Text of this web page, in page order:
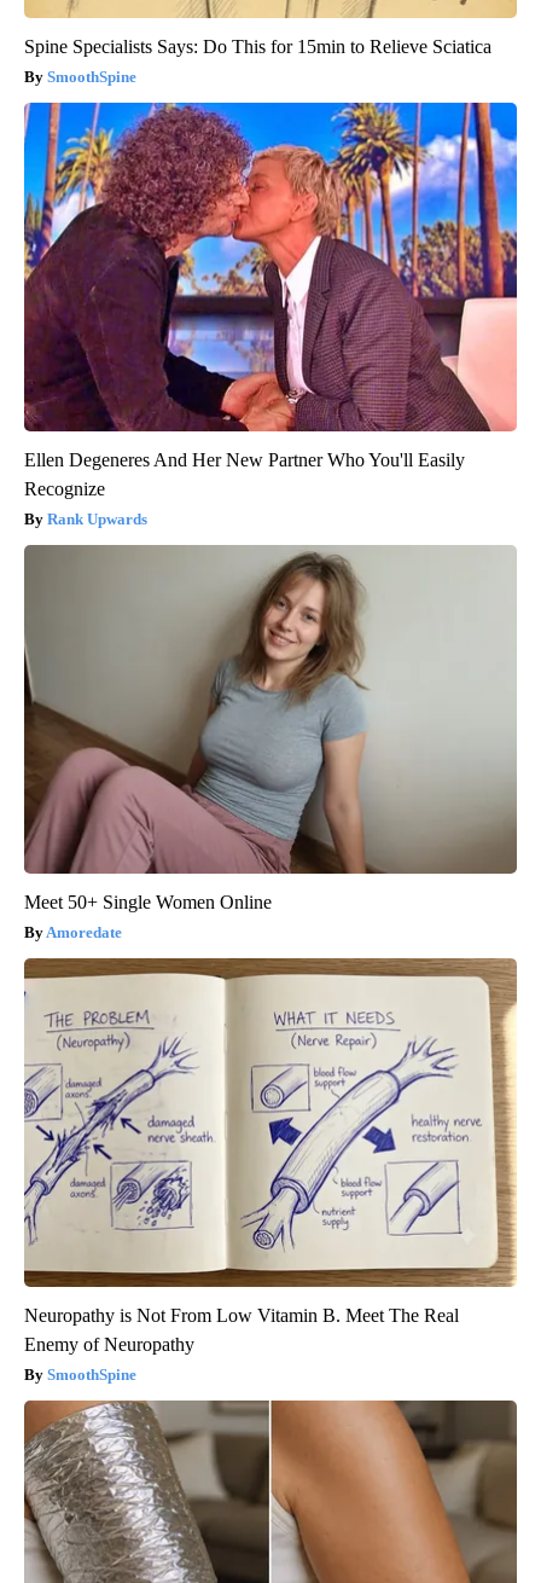
Spine Specialists Says: Do This for 15min to Relieve Sciatica
SmoothSpine
Ellen Degeneres And Her New Partner Who You'll Easily
Recognize
Rank Upwards
Meet 50+ Single Women Online
Amoredate
Neuropathy is Not From Low Vitamin B. Meet The Real
Enemy of Neuropathy
SmoothSpine